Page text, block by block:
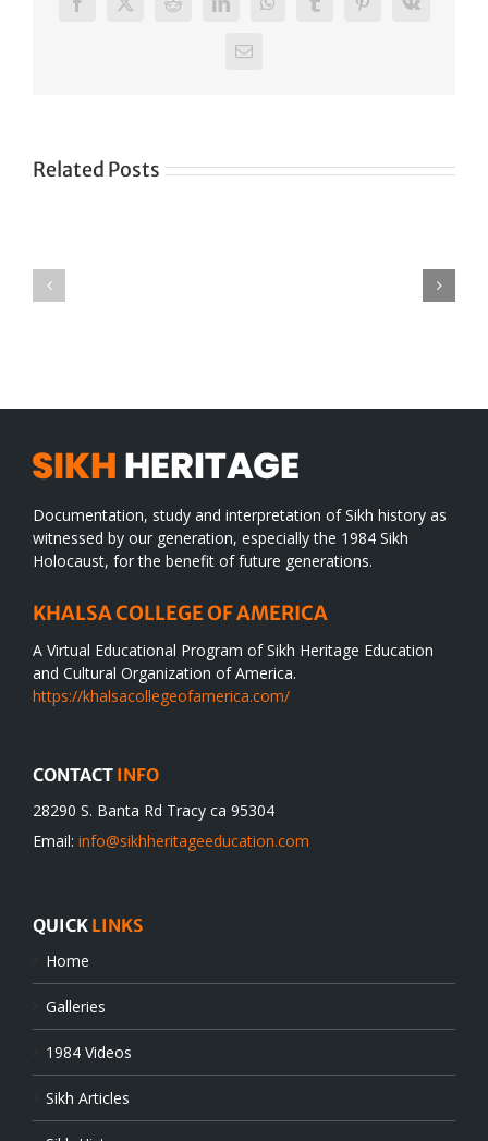
Facebook
X RedditLinkedInWhatsAppTumblrPinterest
Vk
Email
Related Posts
Documentation, study and interpretation of Sikh history as
witnessed by our generation, especially the 1984 Sikh
Holocaust, for the benefit of future generations.
KHALSA COLLEGE OF AMERICA
A Virtual Educational Program of Sikh Heritage Education
and Cultural Organization of America.
https://khalsacollegeofamerica.com/
CONTACT INFO
28290 S. Banta Rd Tracy ca 95304
Email: info@sikhheritageeducation.com
QUICK LINKS
Home
Galleries
1984 Videos
Sikh Articles